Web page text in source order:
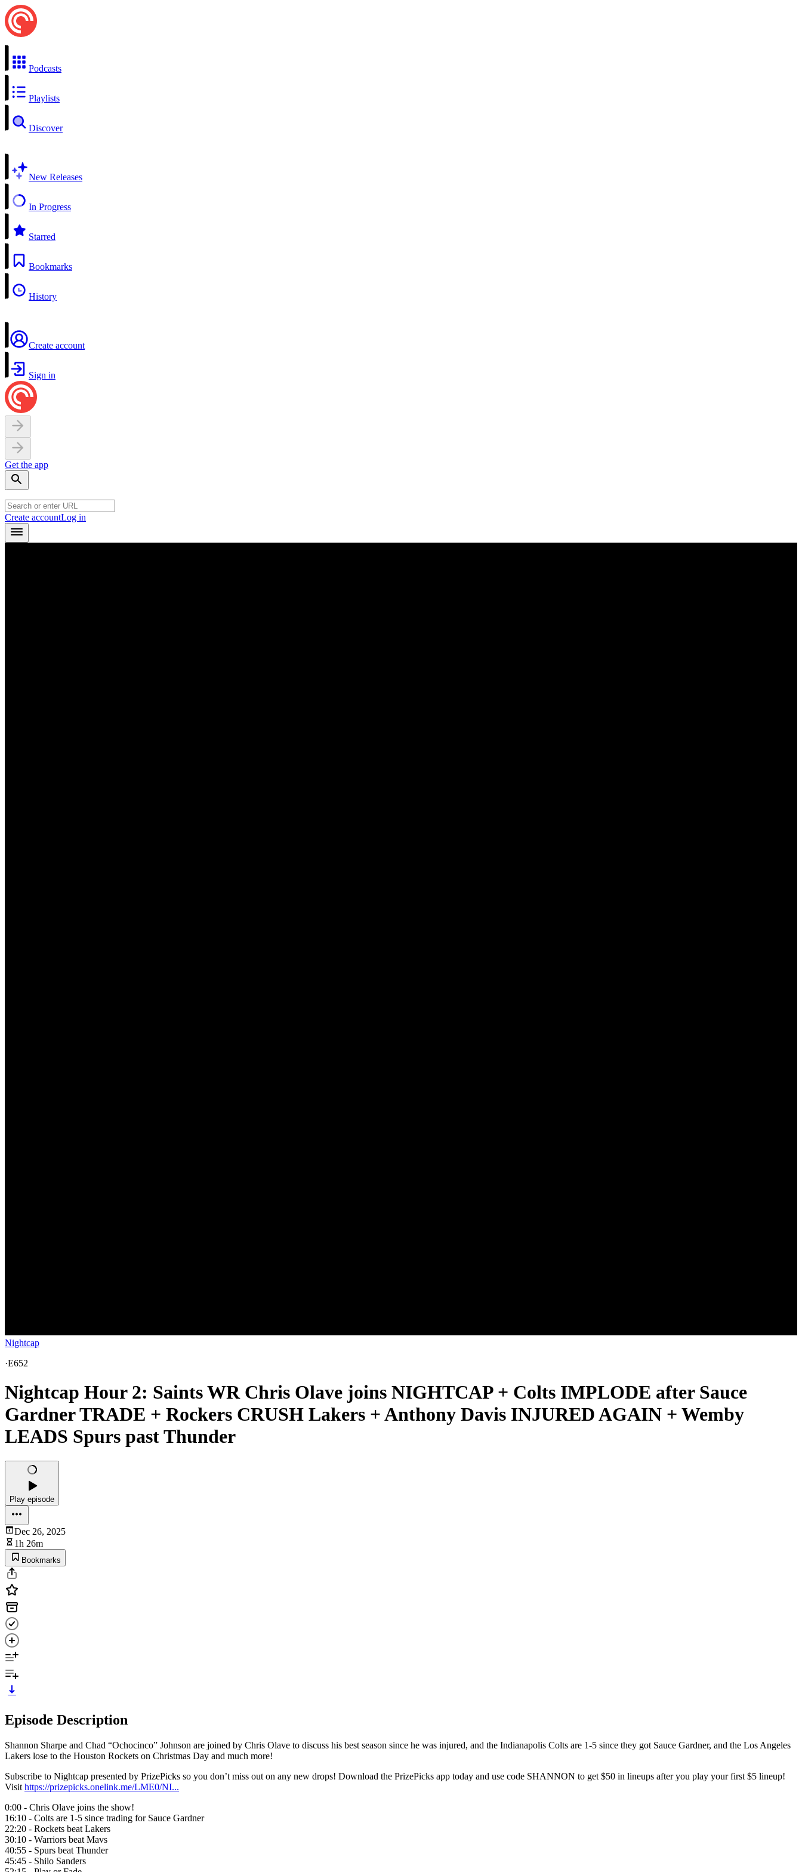
Podcasts
Playlists
Discover
New Releases
In Progress
Starred
Bookmarks
History
Create account
Sign in
Get the app
Create accountLog in
Nightcap
·E652
Nightcap Hour 2: Saints WR Chris Olave joins NIGHTCAP + Colts IMPLODE after Sauce
Gardner TRADE + Rockers CRUSH Lakers + Anthony Davis INJURED AGAIN + Wemby
LEADS Spurs past Thunder
Play episode
Dec 26, 2025
1h 26m
Bookmarks
Episode Description
Shannon Sharpe and Chad “Ochocinco” Johnson are joined by Chris Olave to discuss his best season since he was injured, and the Indianapolis Colts are 1-5 since they got Sauce Gardner, and the Los Angeles
Lakers lose to the Houston Rockets on Christmas Day and much more!
Subscribe to Nightcap presented by PrizePicks so you don’t miss out on any new drops! Download the PrizePicks app today and use code SHANNON to get $50 in lineups after you play your first $5 lineup!
Visit https://prizepicks.onelink.me/LME0/NI...
0:00 - Chris Olave joins the show!
16:10 - Colts are 1-5 since trading for Sauce Gardner
22:20 - Rockets beat Lakers
30:10 - Warriors beat Mavs
40:55 - Spurs beat Thunder
45:45 - Shilo Sanders